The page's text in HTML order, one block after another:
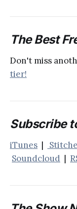
The Best
Don't miss
tier!
Subscribe
iTunes |
Soundcloud |